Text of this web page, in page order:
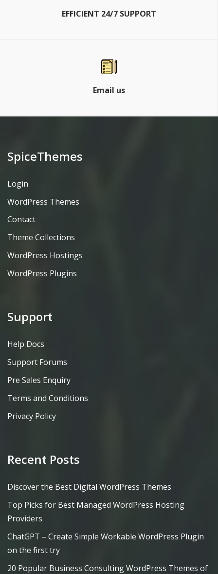
EFFICIENT 24/7 SUPPORT
Email us
SpiceThemes
Login
WordPress Themes
Contact
Theme Collections
WordPress Hostings
WordPress Plugins
Support
Help Docs
Support Forums
Pre Sales Enquiry
Terms and Conditions
Privacy Policy
Recent Posts
Discover the Best Digital WordPress Themes
Top Picks for Best Managed WordPress Hosting
Providers
ChatGPT – Create Simple Workable WordPress Plugin
on the first try
20 Popular Business Consulting WordPress Themes of